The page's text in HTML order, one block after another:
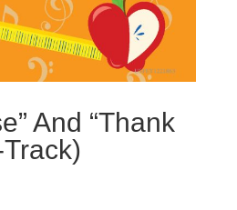
And “Thank